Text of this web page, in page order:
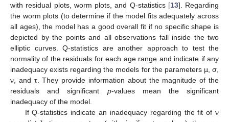
with residual plots, worm plots, and Q-statistics [13]. Regarding
the worm plots (to determine if the model fits adequately across
all ages), the model has a good overall fit if no specific shape is
depicted by the points and all observations fall inside the two
elliptic curves. Q-statistics are another approach to test the
normality of the residuals for each age range and indicate if any
inadequacy exists regarding the models for the parameters µ, σ,
ν, and τ. They provide information about the magnitude of the
residuals and significant p-values mean the significant
inadequacy of the model.
If Q-statistics indicate an inadequacy regarding the fit of ν